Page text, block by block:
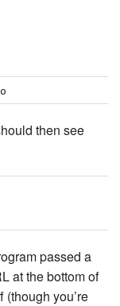
then see
passed a
at the bottom of
(though you’re